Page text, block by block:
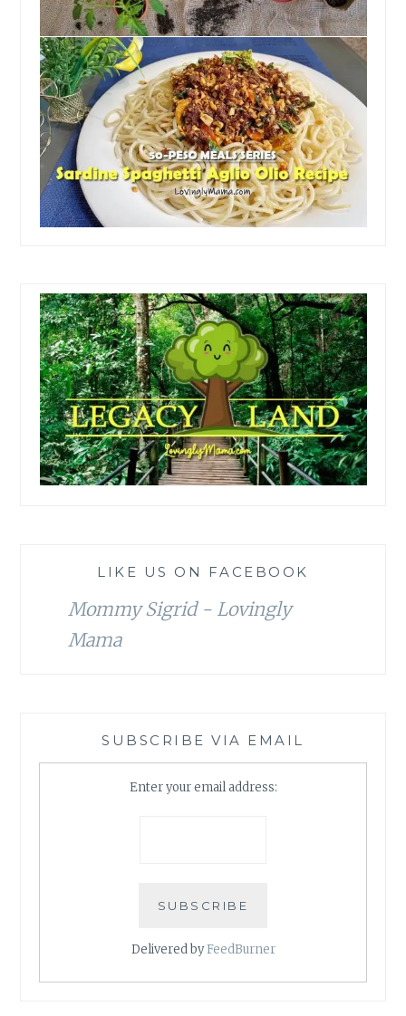
LIKE US ON FACEBOOK
Mommy Sigrid - Lovingly
Mama
SUBSCRIBE VIA EMAIL
Enter your email address:
Delivered byFeedBurner